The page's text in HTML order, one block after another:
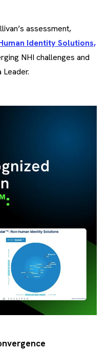
assessment,
Identity Solutions,
NHI challenges and